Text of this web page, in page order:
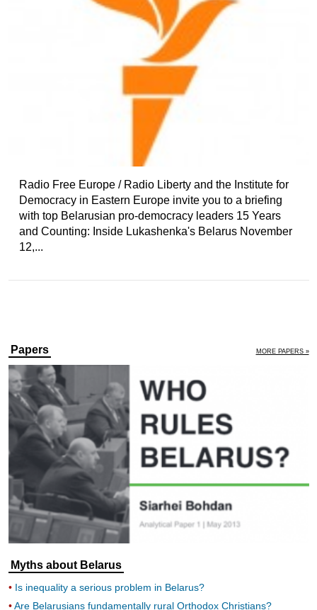
Radio Free Europe / Radio Liberty and the Institute for
Democracy in Eastern Europe invite you to a briefing
with top Belarusian pro-democracy leaders 15 Years
and Counting: Inside Lukashenka's Belarus November
12,...
Papers MORE PAPERS »
Myths about Belarus
Is inequality a serious problem in Belarus?
Are Belarusians fundamentally rural Orthodox Christians?